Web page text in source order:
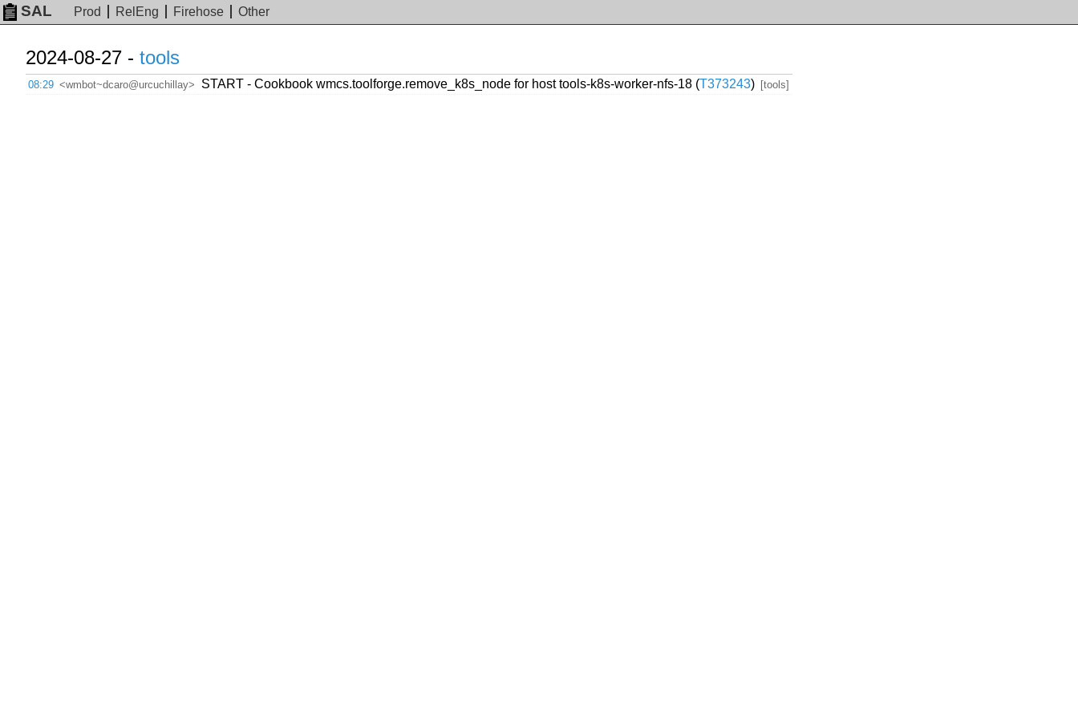
SAL Prod RelEng Firehose Other
2024-08-27 - tools
08:29 <wmbot~dcaro@urcuchillay> START - Cookbook wmcs.toolforge.remove_k8s_node for host tools-k8s-worker-nfs-18 (T373243) [tools]